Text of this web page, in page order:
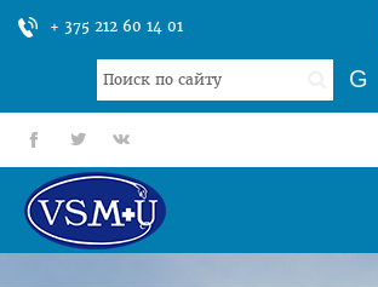
+ 375 212 60 14 01
Search
...
G
fb tt gp